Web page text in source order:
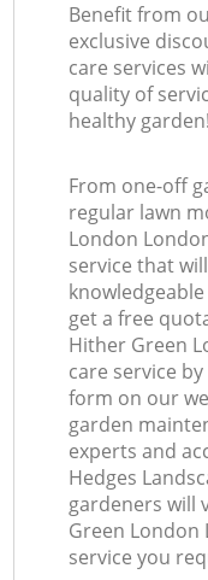
Benefit from
exclusive
care services
quality of
healthy garden!
From one-off
regular lawn
London
service that
get a free
Hither Green
care service
form on our
garden
experts and
Hedges
gardeners will
Green London
service you